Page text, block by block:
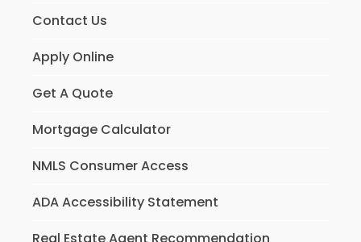
Contact Us
Apply Online
Get A Quote
Mortgage Calculator
NMLS Consumer Access
ADA Accessibility Statement